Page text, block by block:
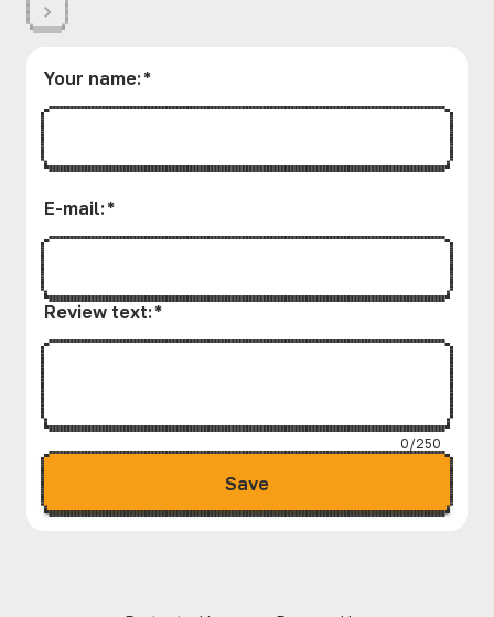
Your name: *
E-mail: *
Review text: *
0/250
Save